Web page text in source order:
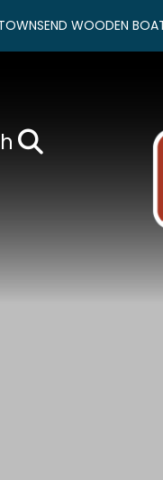
WOODEN